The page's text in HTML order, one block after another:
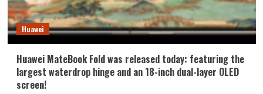
Huawei
Huawei MateBook Fold was released today: featuring the
largest waterdrop hinge and an 18-inch dual-layer OLED
screen!